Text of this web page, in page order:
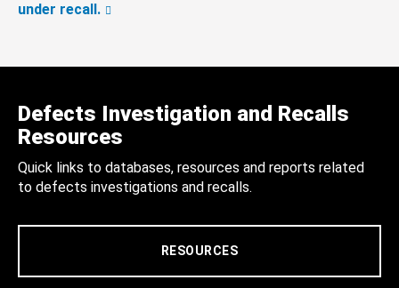
under recall.
Defects Investigation and Recalls
Resources
Quick links to databases, resources and reports related
to defects investigations and recalls.
RESOURCES